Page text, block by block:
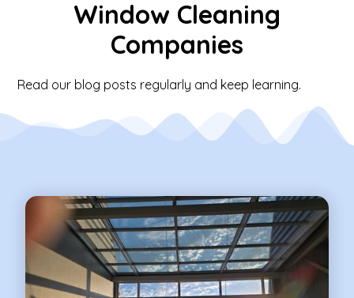
Window Cleaning
Companies
Read our blog posts regularly and keep learning.